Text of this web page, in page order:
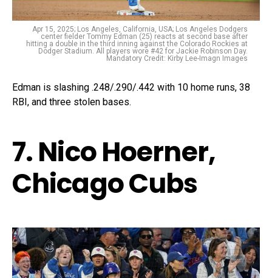
Apr 15, 2025; Los Angeles, California, USA; Los Angeles Dodgers
center fielder Tommy Edman (25) reacts at second base after
hitting a double in the third inning against the Colorado Rockies at
Dodger Stadium. All players wore #42 for Jackie Robinson Day.
Mandatory Credit: Kirby Lee-Imagn Images
Edman is slashing .248/.290/.442 with 10 home runs, 38
RBI, and three stolen bases.
7. Nico Hoerner,
Chicago Cubs